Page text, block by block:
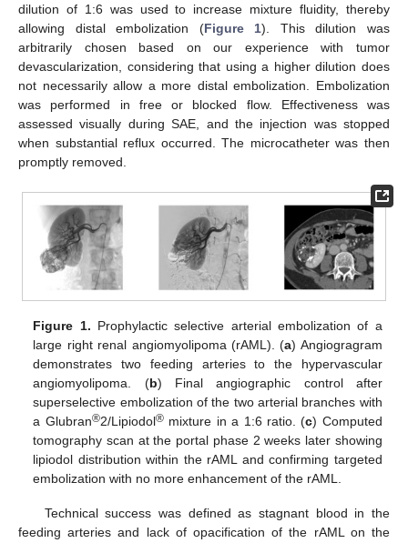
dilution of 1:6 was used to increase mixture fluidity, thereby
allowing distal embolization (Figure 1). This dilution was
arbitrarily chosen based on our experience with tumor
devascularization, considering that using a higher dilution does
not necessarily allow a more distal embolization. Embolization
was performed in free or blocked flow. Effectiveness was
assessed visually during SAE, and the injection was stopped
when substantial reflux occurred. The microcatheter was then
promptly removed.
Figure 1. Prophylactic selective arterial embolization of a
large right renal angiomyolipoma (rAML). (a) Angiogragram
demonstrates two feeding arteries to the hypervascular
angiomyolipoma. (b) Final angiographic control after
superselective embolization of the two arterial branches with
a Glubran®2/Lipiodol®mixture in a 1:6 ratio. (c) Computed
tomography scan at the portal phase 2 weeks later showing
lipiodol distribution within the rAML and confirming targeted
embolization with no more enhancement of the rAML.
Technical success was defined as stagnant blood in the
feeding arteries and lack of opacification of the rAML on the